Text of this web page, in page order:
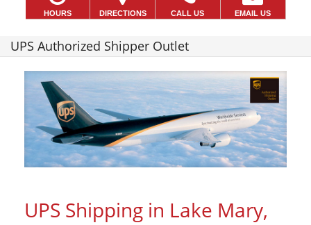
HOURS DIRECTIONS CALL US EMAIL US
UPS Authorized Shipper Outlet
UPS Shipping in Lake Mary,